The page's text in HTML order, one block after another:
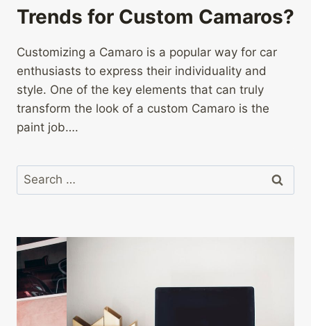
Trends for Custom Camaros?
Customizing a Camaro is a popular way for car
enthusiasts to express their individuality and
style. One of the key elements that can truly
transform the look of a custom Camaro is the
paint job….
Search
for: